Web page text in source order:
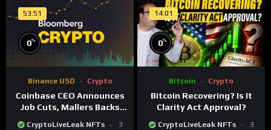
53:51
0%
Binance USD Crypto
Coinbase CEO Announces
Job Cuts, Mallers Backs
Twenty One Merger Plan
CryptoLiveLeak NFTs
3
14:01
0%
Bitcoin Crypto
Bitcoin Recovering? Is It
Clarity Act Approval?
CryptoLiveLeak NFTs
3